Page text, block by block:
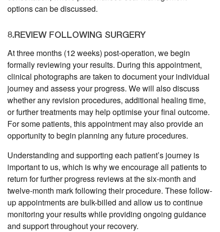
options can be discussed.
8.REVIEW FOLLOWING SURGERY
At three months (12 weeks) post-operation, we begin
formally reviewing your results. During this appointment,
clinical photographs are taken to document your individual
journey and assess your progress. We will also discuss
whether any revision procedures, additional healing time,
or further treatments may help optimise your final outcome.
For some patients, this appointment may also provide an
opportunity to begin planning any future procedures.
Understanding and supporting each patient’s journey is
important to us, which is why we encourage all patients to
return for further progress reviews at the six-month and
twelve-month mark following their procedure. These follow-
up appointments are bulk-billed and allow us to continue
monitoring your results while providing ongoing guidance
and support throughout your recovery.